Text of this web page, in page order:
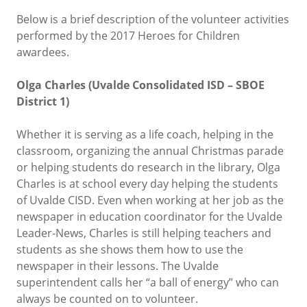
Below is a brief description of the volunteer activities
performed by the 2017 Heroes for Children
awardees.
Olga Charles (Uvalde Consolidated ISD – SBOE
District 1)
Whether it is serving as a life coach, helping in the
classroom, organizing the annual Christmas parade
or helping students do research in the library, Olga
Charles is at school every day helping the students
of Uvalde CISD. Even when working at her job as the
newspaper in education coordinator for the Uvalde
Leader-News, Charles is still helping teachers and
students as she shows them how to use the
newspaper in their lessons. The Uvalde
superintendent calls her “a ball of energy” who can
always be counted on to volunteer.